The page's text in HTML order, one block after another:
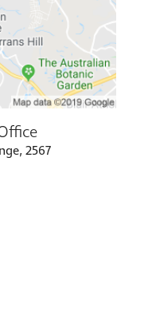
2567